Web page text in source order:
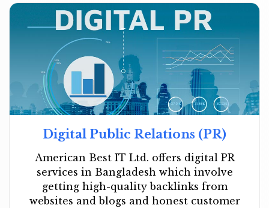
Digital Public Relations (PR)
American Best IT Ltd. offers digital PR
services in Bangladesh which involve
getting high-quality backlinks from
websites and blogs and honest customer